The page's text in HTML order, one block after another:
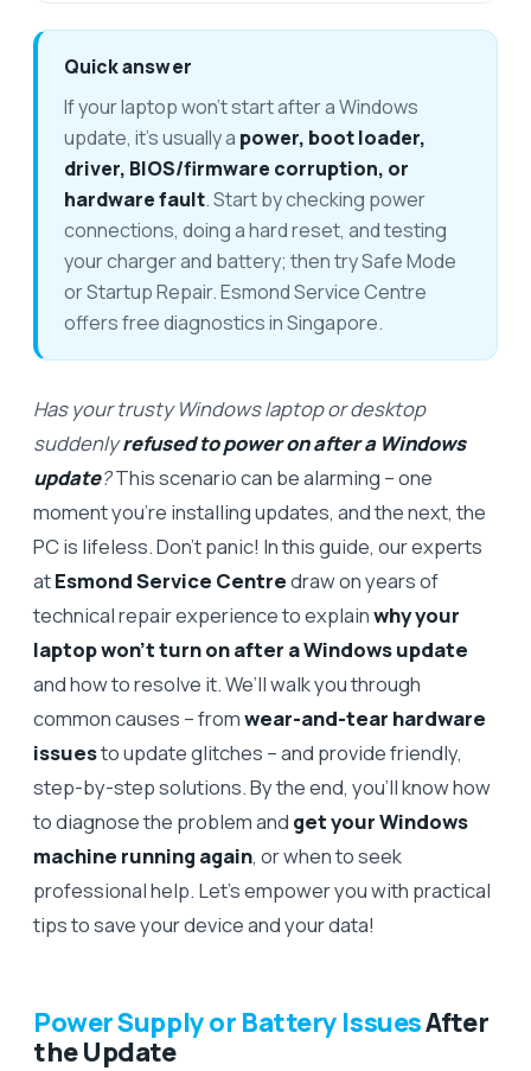
Quick answer
If your laptop won't start after a Windows
update, it's usually a power, boot loader,
driver, BIOS/firmware corruption, or
hardware fault. Start by checking power
connections, doing a hard reset, and testing
your charger and battery; then try Safe Mode
or Startup Repair. Esmond Service Centre
offers free diagnostics in Singapore.
Has your trusty Windows laptop or desktop
suddenlyrefused to power on after a Windows
update?This scenario can be alarming – one
moment you’re installing updates, and the next, the
PC is lifeless. Don’t panic! In this guide, our experts
atEsmond Service Centredraw on years of
technical repair experience to explainwhy your
laptop won’t turn on after a Windows update
and how to resolve it. We’ll walk you through
common causes – fromwear-and-tear hardware
issuesto update glitches – and provide friendly,
step-by-step solutions. By the end, you’ll know how
to diagnose the problem and get your Windows
machine running again, or when to seek
professional help. Let’s empower you with practical
tips to save your device and your data!
Power Supply or Battery IssuesAfter
the Update